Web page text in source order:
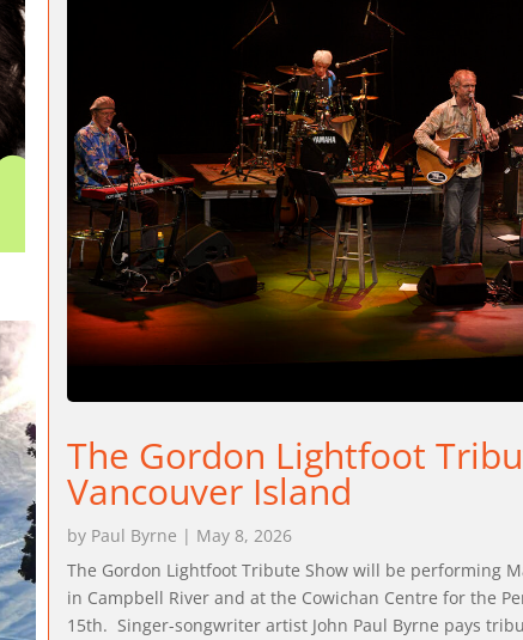
The Gordon Lightfoot
Vancouver Island
by Paul Byrne | May 8, 2026
The Gordon Lightfoot Tribute Show will be performing
in Campbell River and at the Cowichan Centre for the
15th. Singer-songwriter artist John Paul Byrne pays